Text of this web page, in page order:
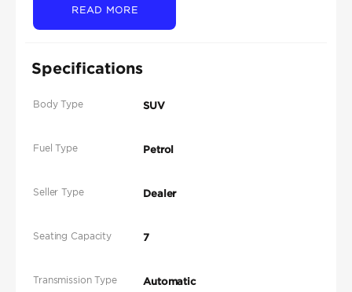
READ MORE
Specifications
Body Type SUV
Fuel Type Petrol
Seller Type Dealer
Seating Capacity 7
Transmission Type Automatic